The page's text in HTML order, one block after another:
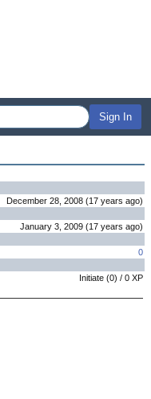
Sign In
December 28, 2008 (17 years ago)
January 3, 2009 (17 years ago)
0
Initiate (0) / 0 XP